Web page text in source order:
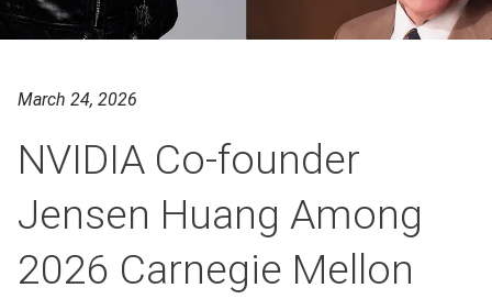
March 24, 2026
NVIDIA Co-founder
Jensen Huang Among
2026 Carnegie Mellon